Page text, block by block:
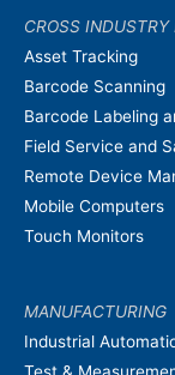
CROSS
Asset Tracking
Barcode Scanning
Barcode Labeling
Field Service and
Remote Device
Mobile Computers
Touch Monitors
MANUFACTURING
Industrial